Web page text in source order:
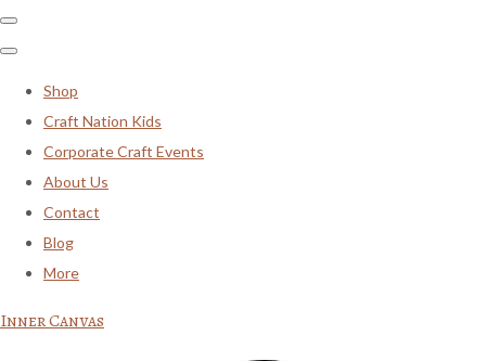
Shop
Craft Nation Kids
Corporate Craft Events
About Us
Contact
Blog
More
Inner Canvas